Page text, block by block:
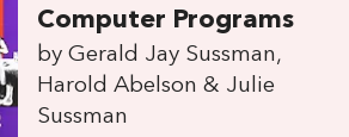
Computer Programs
by Gerald Jay Sussman,
Harold Abelson & Julie
Sussman